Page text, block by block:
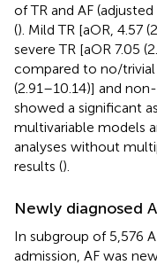
of TR and AF
(). Mild TR [aOR, 4.57
severe TR [aOR 7.05
compared to no/trivial
(2.91–10.14)] and
showed a significant
multivariable models
analyses without
results ().
Newly diagnosed
In subgroup of 5,576
admission, AF was